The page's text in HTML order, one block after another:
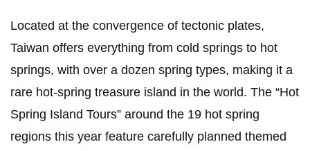
Located at the convergence of tectonic plates,
Taiwan offers everything from cold springs to hot
springs, with over a dozen spring types, making it a
rare hot-spring treasure island in the world. The “Hot
Spring Island Tours” around the 19 hot spring
regions this year feature carefully planned themed